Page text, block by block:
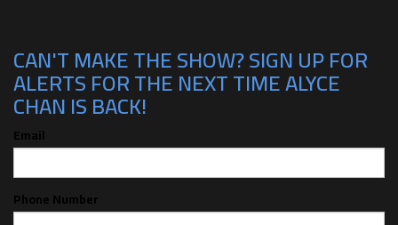
CAN'T MAKE THE SHOW? SIGN UP FOR
ALERTS FOR THE NEXT TIME ALYCE
CHAN IS BACK!
Email
Phone Number